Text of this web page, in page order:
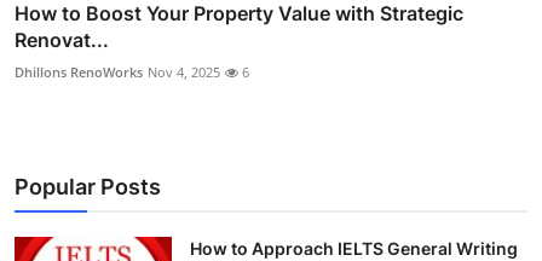
How to Boost Your Property Value with Strategic
Renovat...
Dhillons RenoWorks Nov 4, 2025 6
Popular Posts
How to Approach IELTS General Writing